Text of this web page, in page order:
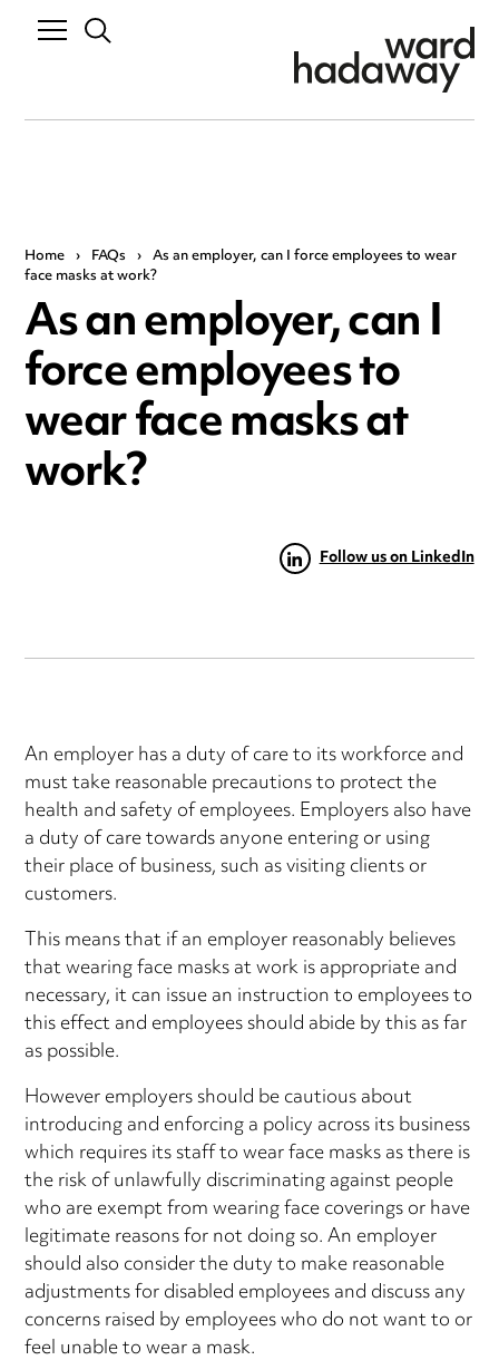
Home › FAQs › As an employer, can I force employees to wear
face masks at work?
As an employer, can I
force employees to
wear face masks at
work?
Follow us on LinkedIn
An employer has a duty of care to its workforce and
must take reasonable precautions to protect the
health and safety of employees. Employers also have
a duty of care towards anyone entering or using
their place of business, such as visiting clients or
customers.
This means that if an employer reasonably believes
that wearing face masks at work is appropriate and
necessary, it can issue an instruction to employees to
this effect and employees should abide by this as far
as possible.
However employers should be cautious about
introducing and enforcing a policy across its business
which requires its staff to wear face masks as there is
the risk of unlawfully discriminating against people
who are exempt from wearing face coverings or have
legitimate reasons for not doing so. An employer
should also consider the duty to make reasonable
adjustments for disabled employees and discuss any
concerns raised by employees who do not want to or
feel unable to wear a mask.